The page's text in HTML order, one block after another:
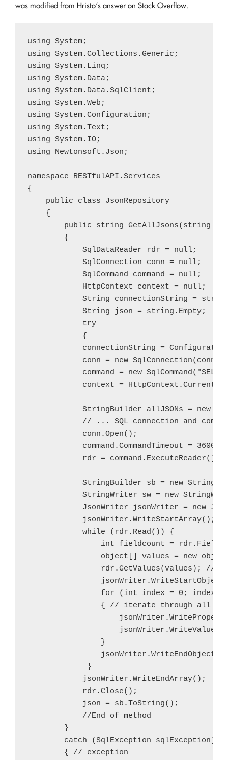
was modified from Hristo‘s answer on Stack Overflow.
using System;
using System.Collections.Generic;
using System.Linq;
using System.Data;
using System.Data.SqlClient;
using System.Web;
using System.Configuration;
using System.Text;
using System.IO;
using Newtonsoft.Json;
namespace RESTfulAPI.Services
{
    public class JsonRepository
    {
public string GetAllJsons(string
        {
            SqlDataReader rdr = null;
            SqlConnection conn = null;
            SqlCommand command = null;
            HttpContext context = null;
String connectionString =
            String json = string.Empty;
            try
            {
connectionString =
conn = new
command = new
            context = HttpContext.Current;
StringBuilder allJSONs = new
// ... SQL connection and
            conn.Open();
            command.CommandTimeout = 3600;
            rdr = command.ExecuteReader();
StringBuilder sb = new
StringWriter sw = new
JsonWriter jsonWriter = new
            jsonWriter.WriteStartArray();
            while (rdr.Read()) {
int fieldcount =
object[] values = new
rdr.GetValues(values); //
for (int index = 0; index
{ // iterate through all
                }
             }
            jsonWriter.WriteEndArray();
            rdr.Close();
            json = sb.ToString();
            //End of method
        }
        catch (SqlException sqlException)
        { // exception